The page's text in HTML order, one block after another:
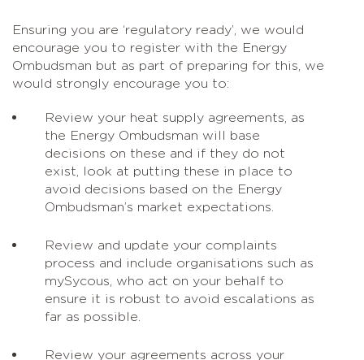
Ensuring you are ‘regulatory ready’, we would
encourage you to register with the Energy
Ombudsman but as part of preparing for this, we
would strongly encourage you to:
Review your heat supply agreements, as
the Energy Ombudsman will base
decisions on these and if they do not
exist, look at putting these in place to
avoid decisions based on the Energy
Ombudsman’s market expectations.
Review and update your complaints
process and include organisations such as
mySycous, who act on your behalf to
ensure it is robust to avoid escalations as
far as possible.
Review your agreements across your